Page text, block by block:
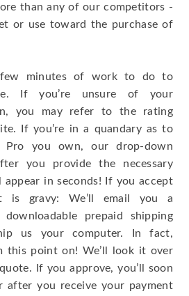
than any of our competitors -
or use toward the purchase of
few minutes of work to do to
If you’re unsure of your
you may refer to the rating
If you’re in a quandary as to
Pro you own, our drop-down
you provide the necessary
in seconds! If you accept
is gravy: We’ll email you a
prepaid shipping
us your computer. In fact,
this point on! We’ll look it over
If you approve, you’ll soon
after you receive your payment